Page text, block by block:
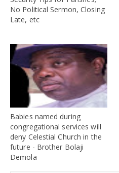
No Political Sermon, Closing
Late, etc
Babies named during
congregational services will
deny Celestial Church in the
future - Brother Bolaji
Demola